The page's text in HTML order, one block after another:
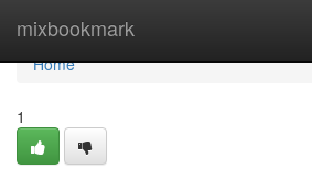
mixbookmark
Home
Home
1